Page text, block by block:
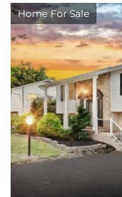
Home For Sale